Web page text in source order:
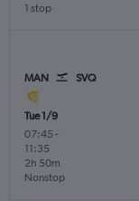
1 stop
MAN SVQ
Tue 1/9
07:45 -
11:35
Nonstop
2h 50m